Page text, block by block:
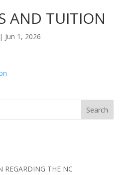
AND TUITION
| Jun 1, 2026
REGARDING THE NC